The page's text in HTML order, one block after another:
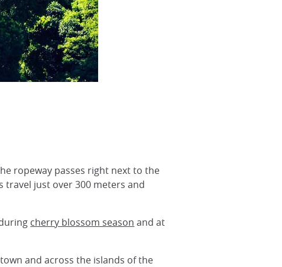
ropeway passes right next to the
travel just over 300 meters and
cherry blossom season and at
and across the islands of the